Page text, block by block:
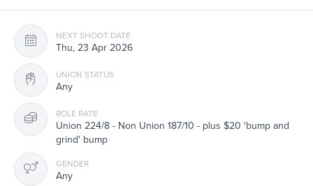
NEXT SHOOT DATE
Thu, 23 Apr 2026
UNION STATUS
Any
ROLE RATE
Union 224/8 - Non Union 187/10 - plus $20 'bump and
grind' bump
GENDER
Any